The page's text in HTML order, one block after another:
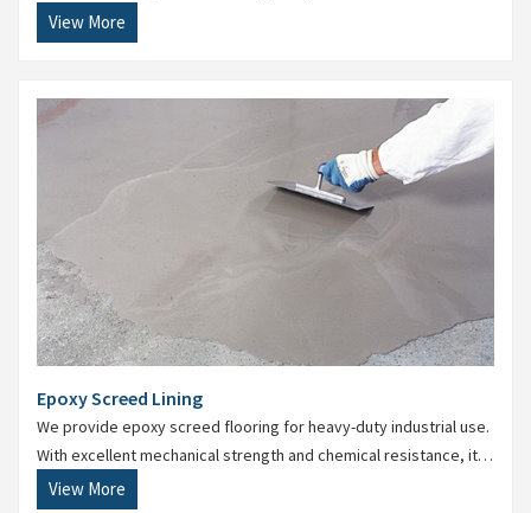
ensures superior protection and reliability.
View More
Epoxy Screed Lining
We provide epoxy screed flooring for heavy-duty industrial use.
With excellent mechanical strength and chemical resistance, it’s
perfect for manufacturing units and warehouses.
View More